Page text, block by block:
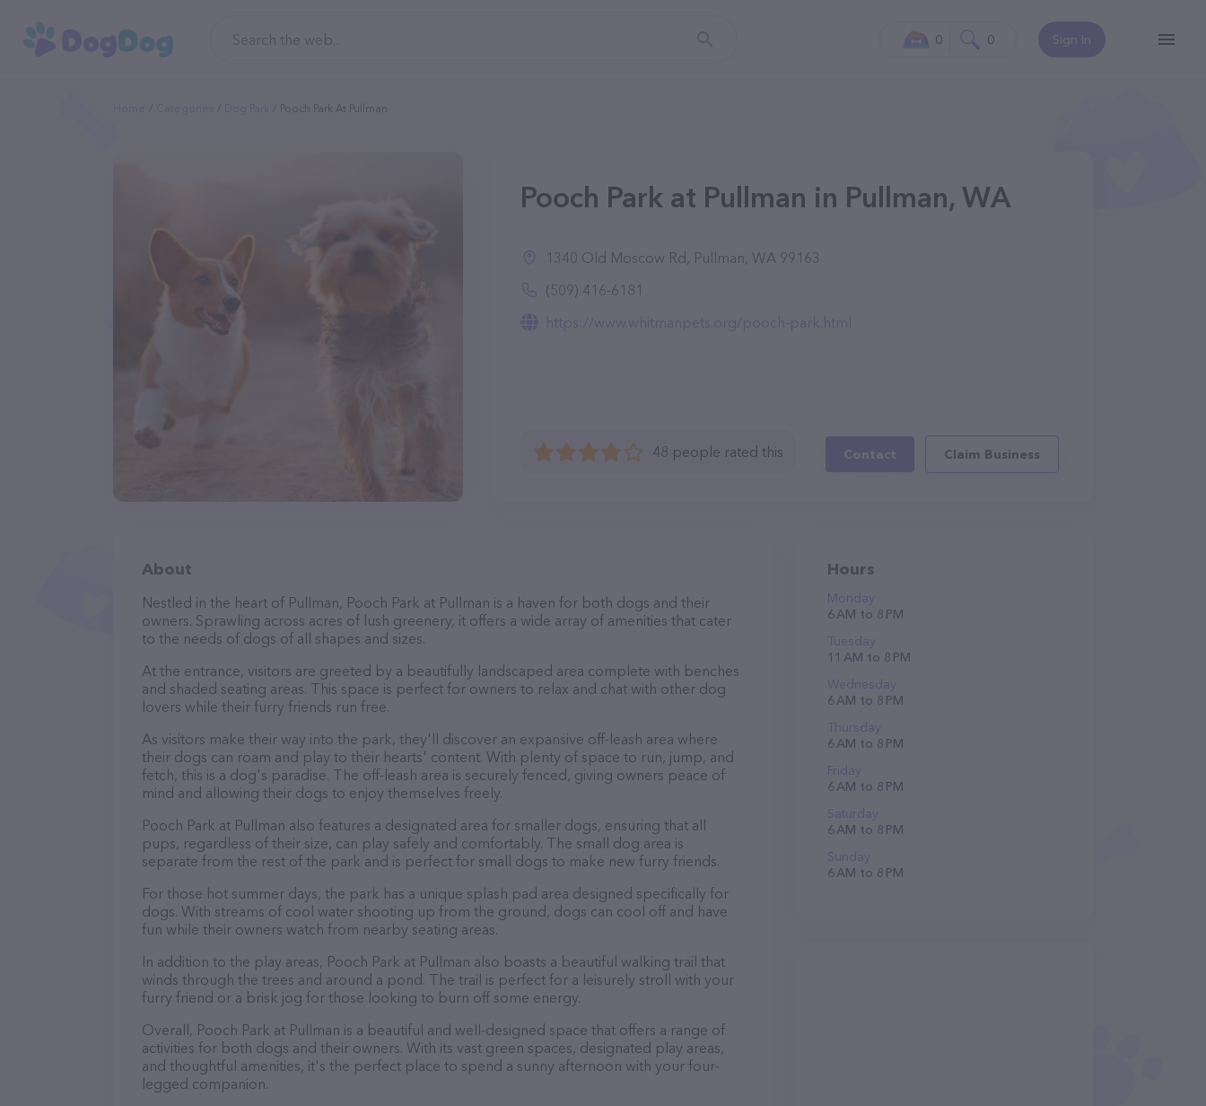
Sign In
0 0
Pooch Park At Pullman
Pooch Park at Pullman in Pullman, WA
1340 Old Moscow Rd, Pullman, WA 99163
(509) 416-6181
https://www.whitmanpets.org/pooch-park.html
48 people rated this Contact Claim Business
About
Nestled in the heart of Pullman, Pooch Park at Pullman is a haven for both dogs and their
owners. Sprawling across acres of lush greenery, it offers a wide array of amenities that cater
to the needs of dogs of all shapes and sizes.
At the entrance, visitors are greeted by a beautifully landscaped area complete with benches
and shaded seating areas. This space is perfect for owners to relax and chat with other dog
lovers while their furry friends run free.
As visitors make their way into the park, they'll discover an expansive off-leash area where
their dogs can roam and play to their hearts' content. With plenty of space to run, jump, and
fetch, this is a dog's paradise. The off-leash area is securely fenced, giving owners peace of
mind and allowing their dogs to enjoy themselves freely.
Pooch Park at Pullman also features a designated area for smaller dogs, ensuring that all
pups, regardless of their size, can play safely and comfortably. The small dog area is
separate from the rest of the park and is perfect for small dogs to make new furry friends.
For those hot summer days, the park has a unique splash pad area designed specifically for
dogs. With streams of cool water shooting up from the ground, dogs can cool off and have
fun while their owners watch from nearby seating areas.
In addition to the play areas, Pooch Park at Pullman also boasts a beautiful walking trail that
winds through the trees and around a pond. The trail is perfect for a leisurely stroll with your
furry friend or a brisk jog for those looking to burn off some energy.
Overall, Pooch Park at Pullman is a beautiful and well-designed space that offers a range of
activities for both dogs and their owners. With its vast green spaces, designated play areas,
and thoughtful amenities, it's the perfect place to spend a sunny afternoon with your four-
legged companion.
Hours
Monday
6 AM to 8 PM
Tuesday
11 AM to 8 PM
Wednesday
6 AM to 8 PM
Thursday
6 AM to 8 PM
Friday
6 AM to 8 PM
Saturday
6 AM to 8 PM
Sunday
6 AM to 8 PM